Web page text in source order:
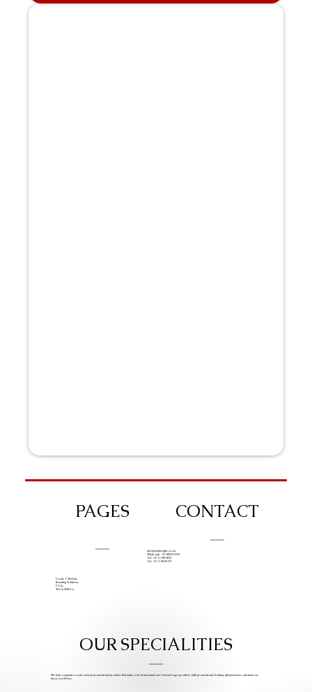
PAGES
Create A Website
Branding Solutions
FAQs
Work With Us
CONTACT
info@iziphogifts.co.za
WhatsApp: +27 68 524 4124
Tel: +27 11 786 9222
Tel: +27 11 209 0174
OUR SPECIALITIES
We help companies create custom promotional products that make your brand stand out. Custom Logo products, bulk promotional clothing, gift giveaways, and items we
know you’ll love.